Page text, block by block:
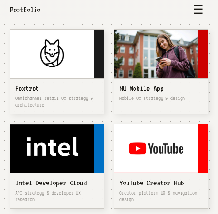
Portfolio ☰
Foxtrot
Omnichannel retail UX strategy &
architecture
NU Mobile App
Mobile UX strategy & design
Intel Developer Cloud
API strategy & developer UX
research
YouTube Creator Hub
Creator platform UX & navigation
design